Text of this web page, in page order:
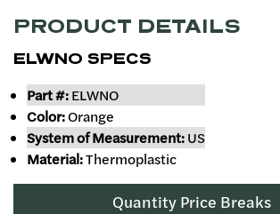
PRODUCT DETAILS
ELWNO SPECS
Part #:ELWNO
Color:Orange
System of Measurement:US
Material:Thermoplastic
Quantity Price Breaks